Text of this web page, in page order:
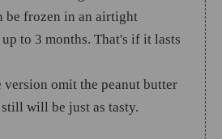
be frozen in an airtight
to 3 months. That's if it lasts
version omit the peanut butter
will be just as tasty.